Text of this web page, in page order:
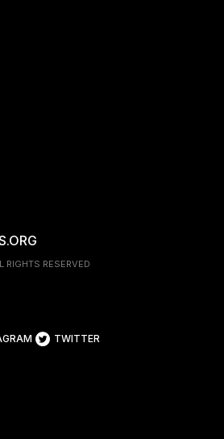
RIGHTS RESERVED
TWITTER